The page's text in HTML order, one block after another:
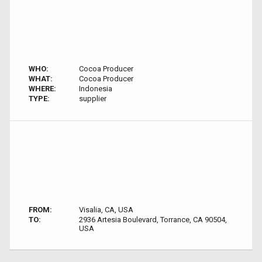
WHO:
Cocoa Producer
WHAT:
Cocoa Producer
WHERE:
Indonesia
TYPE:
supplier
FROM:
Visalia, CA, USA
TO:
2936 Artesia Boulevard, Torrance, CA 90504,
USA